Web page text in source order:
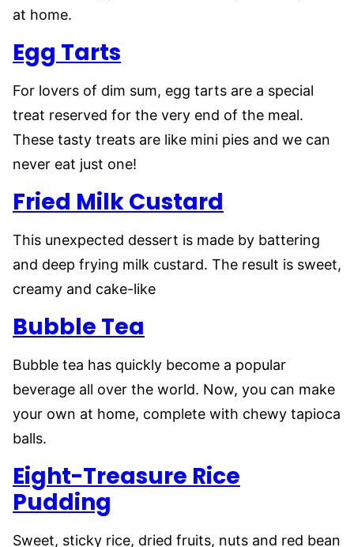
at home.
Egg Tarts
For lovers of dim sum, egg tarts are a special
treat reserved for the very end of the meal.
These tasty treats are like mini pies and we can
never eat just one!
Fried Milk Custard
This unexpected dessert is made by battering
and deep frying milk custard. The result is sweet,
creamy and cake-like
Bubble Tea
Bubble tea has quickly become a popular
beverage all over the world. Now, you can make
your own at home, complete with chewy tapioca
balls.
Eight-Treasure Rice
Pudding
Sweet, sticky rice, dried fruits, nuts and red bean